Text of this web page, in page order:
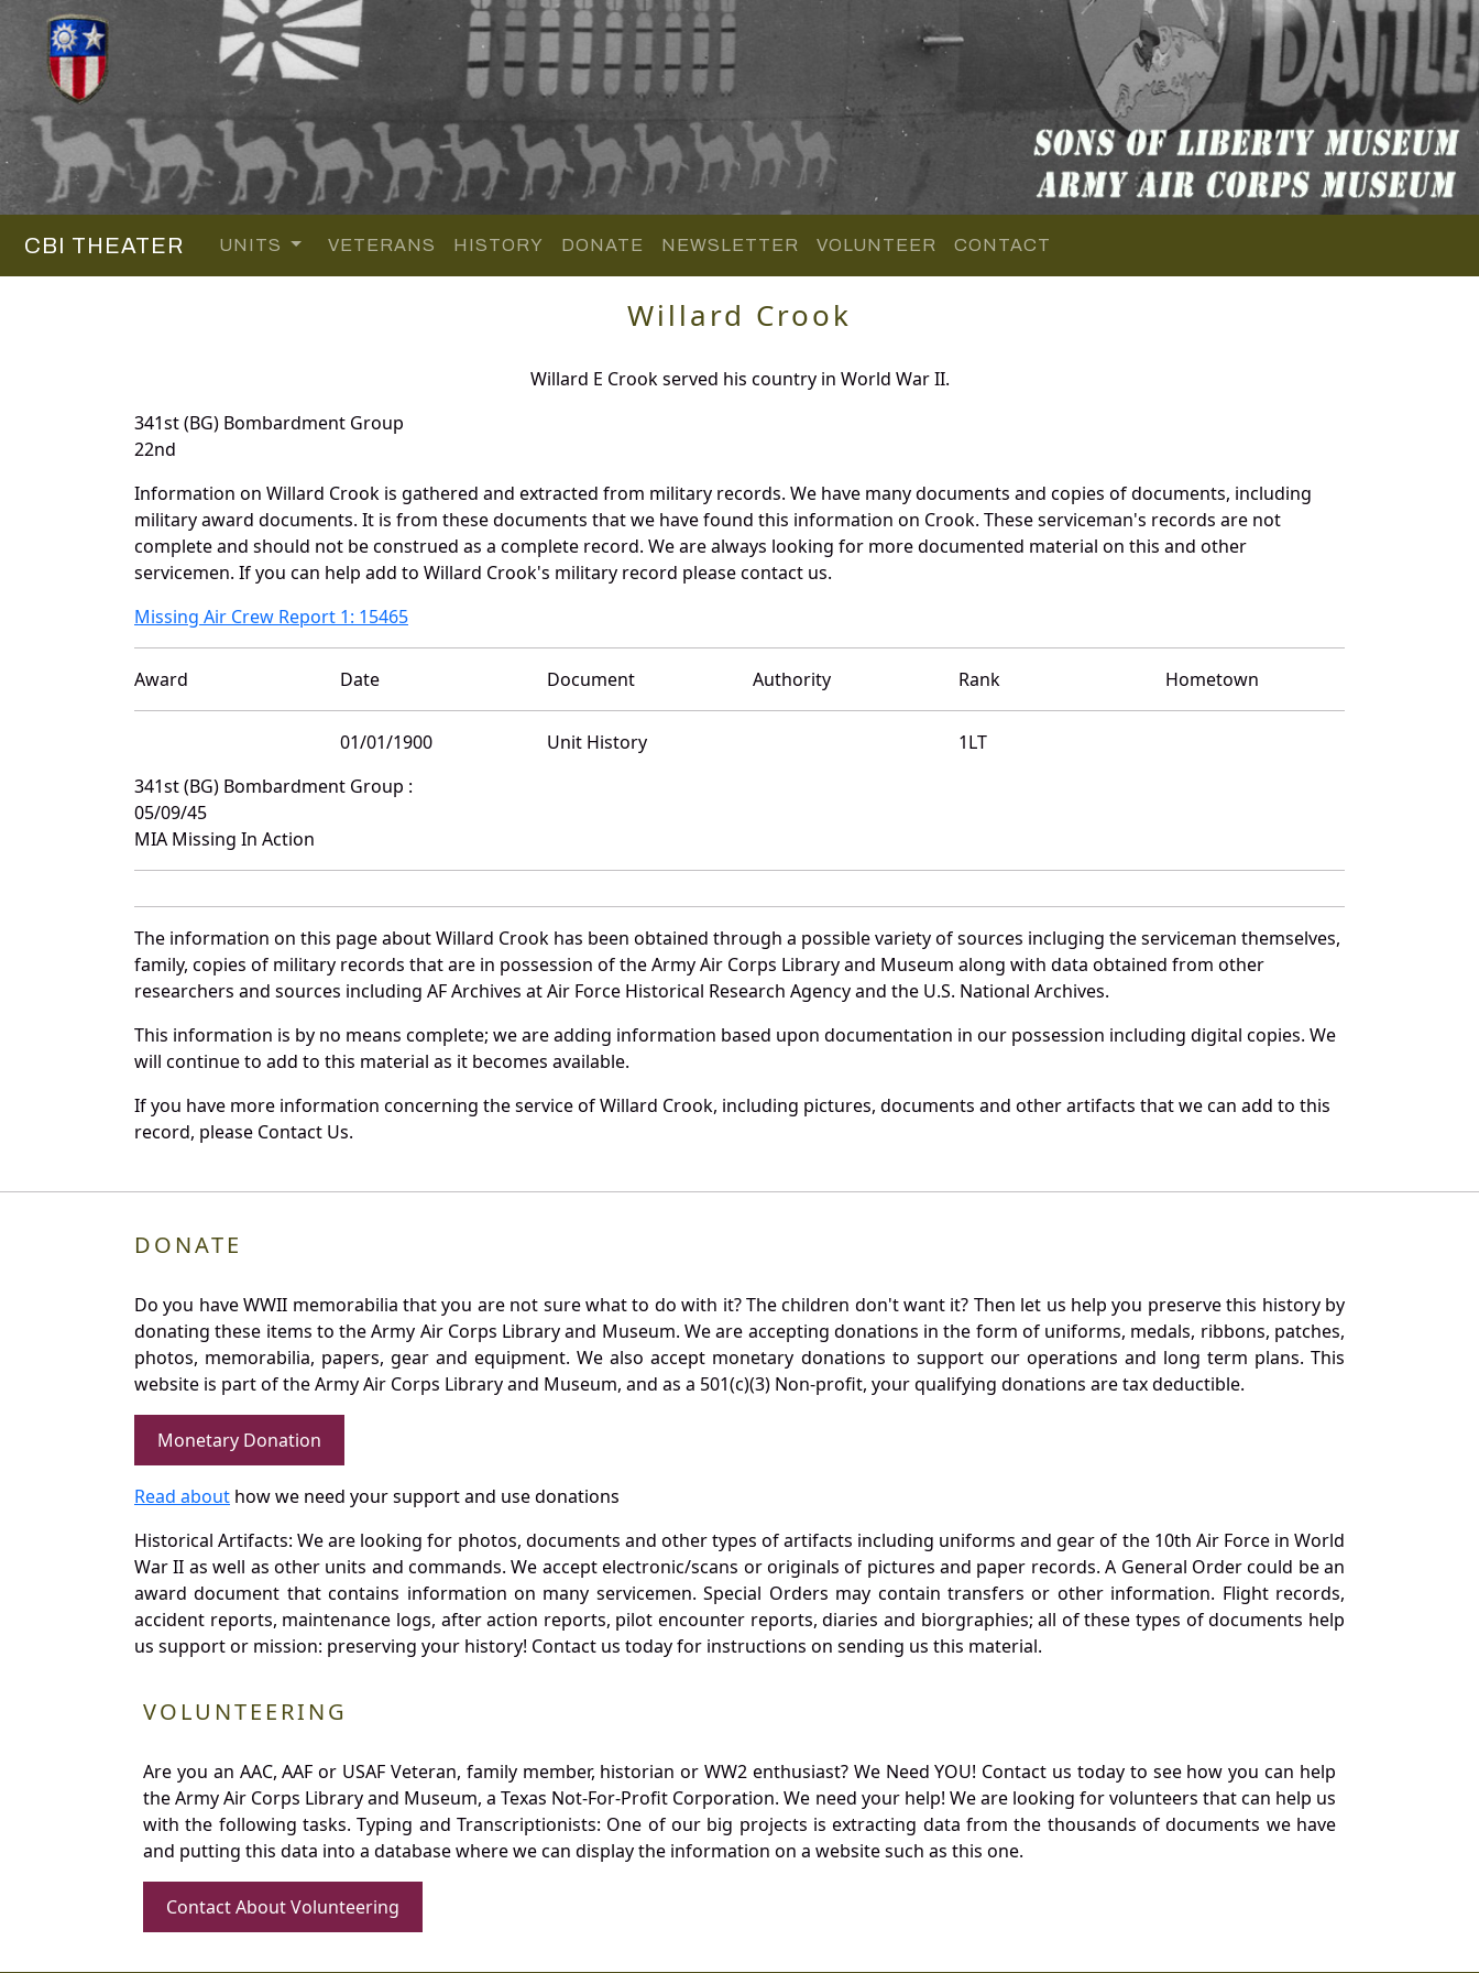
CBI THEATER UNITS VETERANS HISTORY DONATE NEWSLETTER VOLUNTEER CONTACT
Willard Crook
Willard E Crook served his country in World War II.
341st (BG) Bombardment Group
22nd
Information on Willard Crook is gathered and extracted from military records. We have many documents and copies of documents, including
military award documents. It is from these documents that we have found this information on Crook. These serviceman's records are not
complete and should not be construed as a complete record. We are always looking for more documented material on this and other
servicemen. If you can help add to Willard Crook's military record please contact us.
Missing Air Crew Report 1: 15465
Award Date Document Authority Rank Hometown
01/01/1900 Unit History
1LT
341st (BG) Bombardment Group :
05/09/45
MIA Missing In Action
The information on this page about Willard Crook has been obtained through a possible variety of sources incluging the serviceman themselves,
family, copies of military records that are in possession of the Army Air Corps Library and Museum along with data obtained from other
researchers and sources including AF Archives at Air Force Historical Research Agency and the U.S. National Archives.
This information is by no means complete; we are adding information based upon documentation in our possession including digital copies. We
will continue to add to this material as it becomes available.
If you have more information concerning the service of Willard Crook, including pictures, documents and other artifacts that we can add to this
record, please Contact Us.
DONATE
Do you have WWII memorabilia that you are not sure what to do with it? The children don't want it? Then let us help you preserve this history by
donating these items to the Army Air Corps Library and Museum. We are accepting donations in the form of uniforms, medals, ribbons, patches,
photos, memorabilia, papers, gear and equipment. We also accept monetary donations to support our operations and long term plans. This
website is part of the Army Air Corps Library and Museum, and as a 501(c)(3) Non-profit, your qualifying donations are tax deductible.
Monetary Donation
Read about how we need your support and use donations
Historical Artifacts: We are looking for photos, documents and other types of artifacts including uniforms and gear of the 10th Air Force in World
War II as well as other units and commands. We accept electronic/scans or originals of pictures and paper records. A General Order could be an
award document that contains information on many servicemen. Special Orders may contain transfers or other information. Flight records,
accident reports, maintenance logs, after action reports, pilot encounter reports, diaries and biorgraphies; all of these types of documents help
us support or mission: preserving your history! Contact us today for instructions on sending us this material.
VOLUNTEERING
Are you an AAC, AAF or USAF Veteran, family member, historian or WW2 enthusiast? We Need YOU! Contact us today to see how you can help
the Army Air Corps Library and Museum, a Texas Not-For-Profit Corporation. We need your help! We are looking for volunteers that can help us
with the following tasks. Typing and Transcriptionists: One of our big projects is extracting data from the thousands of documents we have
and putting this data into a database where we can display the information on a website such as this one.
Contact About Volunteering